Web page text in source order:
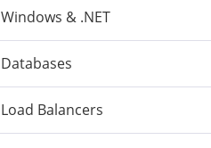
Windows & .NET
Databases
Load Balancers